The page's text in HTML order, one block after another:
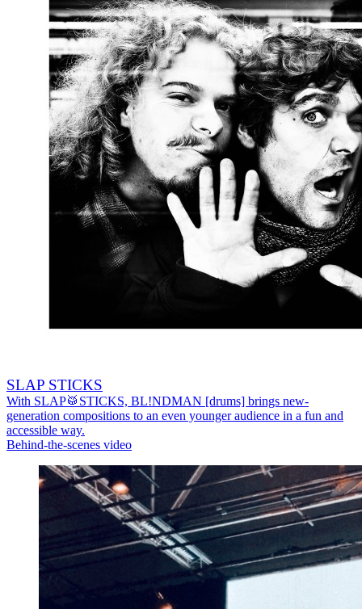
SLAP STICKS
With SLAP🥁STICKS, BL!NDMAN [drums] brings new-
generation compositions to an even younger audience in a fun and
accessible way.
Behind-the-scenes video